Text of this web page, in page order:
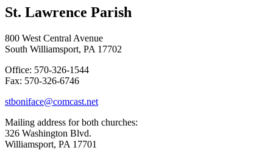
St. Lawrence Parish
800 West Central Avenue
South Williamsport, PA 17702
Office: 570-326-1544
Fax: 570-326-6746
stboniface@comcast.net
Mailing address for both churches:
326 Washington Blvd.
Williamsport, PA 17701